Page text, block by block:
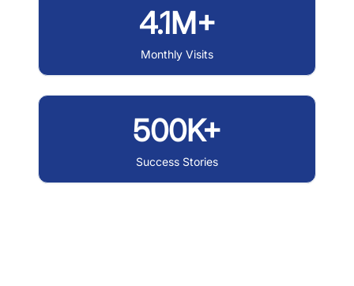
4.1M+
Monthly Visits
500K+
Success Stories